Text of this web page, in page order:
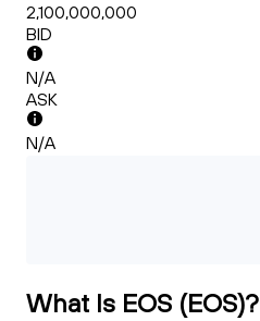
2,100,000,000
BID
N/A
ASK
N/A
What Is EOS (EOS)?